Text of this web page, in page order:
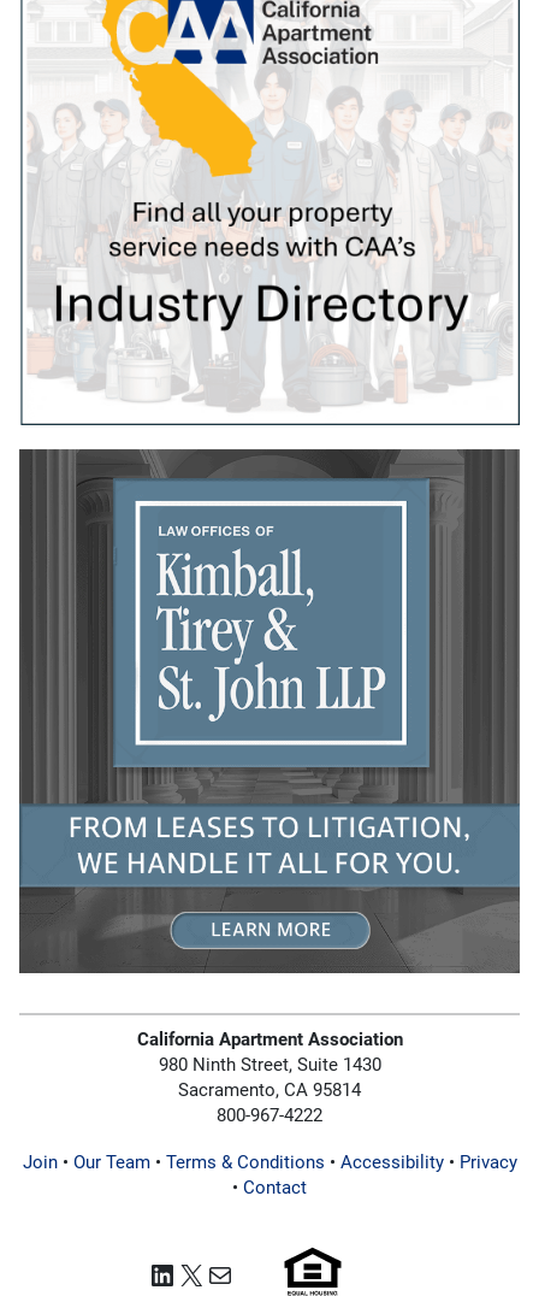
California Apartment Association
980 Ninth Street, Suite 1430
Sacramento, CA 95814
800-967-4222
Join• Our Team• Terms & Conditions • Accessibility• Privacy
• Contact
LinkedIn
X Mail